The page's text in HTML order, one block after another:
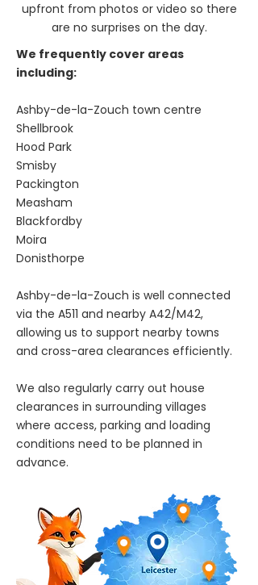
upfront from photos or video so there
are no surprises on the day.
We frequently cover areas
including:
Ashby-de-la-Zouch town centre
Shellbrook
Hood Park
Smisby
Packington
Measham
Blackfordby
Moira
Donisthorpe
Ashby-de-la-Zouch is well connected
via the A511 and nearby A42/M42,
allowing us to support nearby towns
and cross-area clearances efficiently.
We also regularly carry out house
clearances in surrounding villages
where access, parking and loading
conditions need to be planned in
advance.